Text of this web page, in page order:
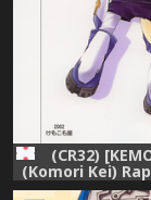
(CR32)
(Komori Kei)
(Guilty